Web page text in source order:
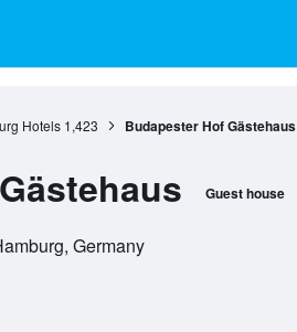
Hotels 1,423 Budapester Hof Gästehaus
Guest house
Germany